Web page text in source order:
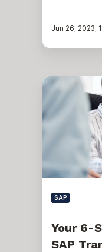
Jun 26, 2023,
Your
Overview
of
Transformation
SAP
Your 6-
SAP